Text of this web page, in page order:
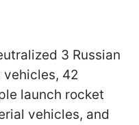
3 Russian
42
launch rocket
vehicles, and